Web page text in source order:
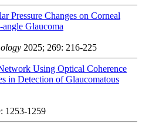
Pressure Changes on Corneal
Glaucoma
2025; 269: 216-225
Using Optical Coherence
in Detection of Glaucomatous
1253-1259